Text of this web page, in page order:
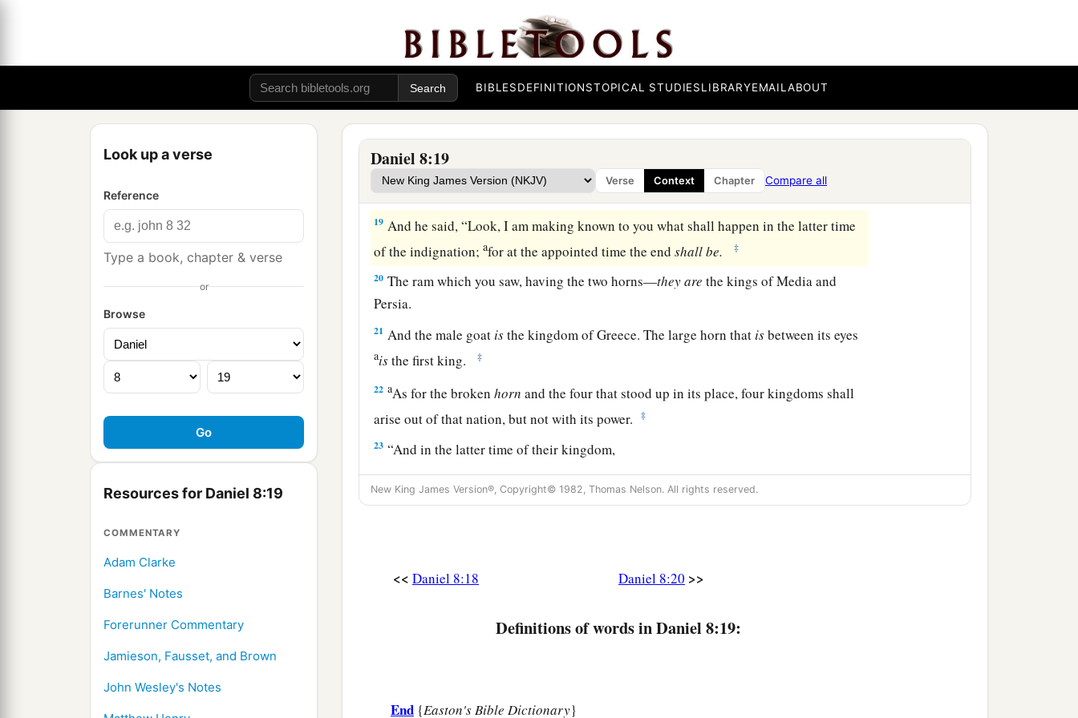
BIBLESDEFINITIONSTOPICAL STUDIESLIBRARYEMAILABOUT
Look up a verse
Reference
Type a book, chapter & verse
or
Browse
Resources for Daniel 8:19
COMMENTARY
Adam Clarke
Barnes' Notes
Forerunner Commentary
Jamieson, Fausset, and Brown
John Wesley's Notes
Daniel 8:19
Verse Context Chapter Compare all
And I heard a man’s voiceabetween thebanks ofthe Ulai, who called, and said,
“Gabriel, make thismanunderstand the vision.” ‡
So he came near where I stood, and when he came I was afraid andafell on my face;
but he said to me, “Understand, son of man, that the visionrefersto the time of the
end.”
18 aNow, as he was speaking with me, I was in a deep sleep with my face to the ground;
bbut he touched me, and stood me upright. ‡
19 And he said, “Look, I am making known to you what shall happen in the latter time
of the indignation;afor at the appointed time the endshallbe. ‡
20 The ram which you saw, having the two horns—theyare the kings of Media and
Persia.
21 And the male goat isthe kingdom of Greece. The large horn that isbetween its eyes
aisthe first king. ‡
22 aAs for the brokenhorn and the four that stood up in its place, four kingdoms shall
arise out of that nation, but not with its power.
‡
23 “And in the latter time of their kingdom,
When the transgressors have reached their fullness,
A king shall arise,
His power shall be mighty,
but not by his own power;
And shall prosper and thrive;
He shall cause deceit to prosper under his
New King James Version®, Copyright© 1982, Thomas Nelson. All rights reserved.
<< Daniel 8:18 Daniel 8:20 >>
Definitions of words in Daniel 8:19:
End {Easton's Bible Dictionary}